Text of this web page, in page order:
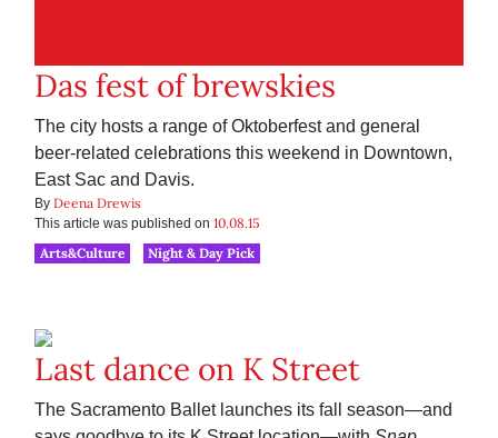
Das fest of brewskies
The city hosts a range of Oktoberfest and general
beer-related celebrations this weekend in Downtown,
East Sac and Davis.
By Deena Drewis
This article was published on 10.08.15
Arts&Culture
Night & Day Pick
Last dance on K Street
The Sacramento Ballet launches its fall season—and